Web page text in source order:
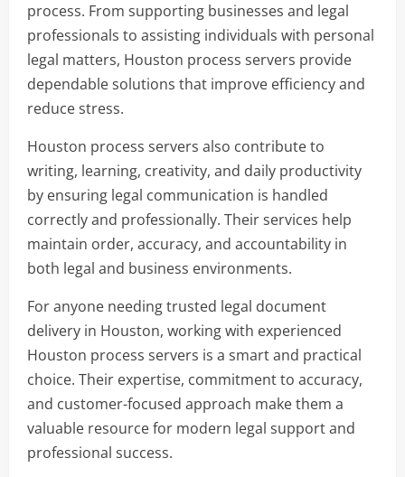
process. From supporting businesses and legal
professionals to assisting individuals with personal
legal matters, Houston process servers provide
dependable solutions that improve efficiency and
reduce stress.
Houston process servers also contribute to
writing, learning, creativity, and daily productivity
by ensuring legal communication is handled
correctly and professionally. Their services help
maintain order, accuracy, and accountability in
both legal and business environments.
For anyone needing trusted legal document
delivery in Houston, working with experienced
Houston process servers is a smart and practical
choice. Their expertise, commitment to accuracy,
and customer-focused approach make them a
valuable resource for modern legal support and
professional success.